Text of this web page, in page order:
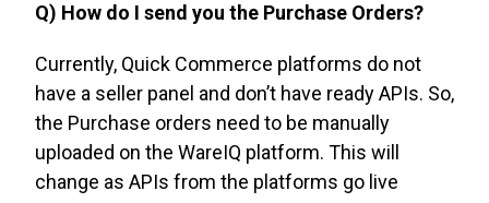
Q) How do I send you the Purchase Orders?
Currently, Quick Commerce platforms do not
have a seller panel and don’t have ready APIs. So,
the Purchase orders need to be manually
uploaded on the WareIQ platform. This will
change as APIs from the platforms go live